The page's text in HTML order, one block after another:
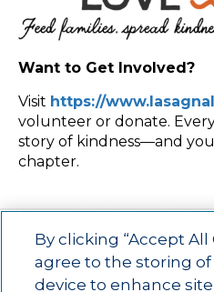
Want to Get Involved?
Visit https://
volunteer or donate. Every
story of kindness—and
chapter.
By clicking “Accept All
agree to the storing
device to enhance